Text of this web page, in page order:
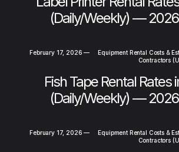
(Daily/Weekly) —
February 17, 2026 —
Equipment Rental Costs &
Contractors
Fish Tape Rental Rates
(Daily/Weekly) —
February 17, 2026 —
Equipment Rental Costs &
Contractors